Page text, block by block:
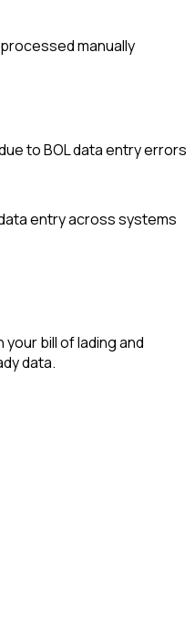
manually
to BOL data entry errors
entry across systems
bill of lading and
data.